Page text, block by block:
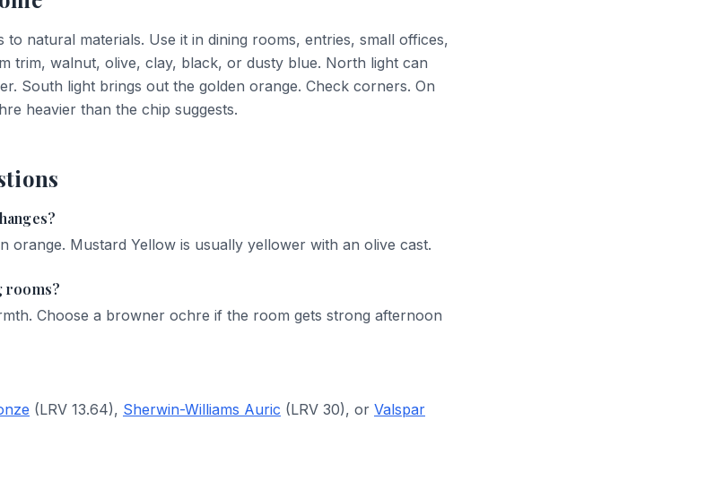
natural materials. Use it in dining rooms, entries, small offices,
trim, walnut, olive, clay, black, or dusty blue. North light can
South light brings out the golden orange. Check corners. On
heavier than the chip suggests.
orange. Mustard Yellow is usually yellower with an olive cast.
rooms?
Choose a browner ochre if the room gets strong afternoon
(LRV 13.64), Sherwin-Williams Auric (LRV 30), or Valspar